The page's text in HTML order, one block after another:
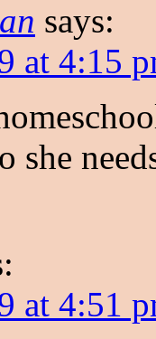
says:
at 4:15
she
at 4:51